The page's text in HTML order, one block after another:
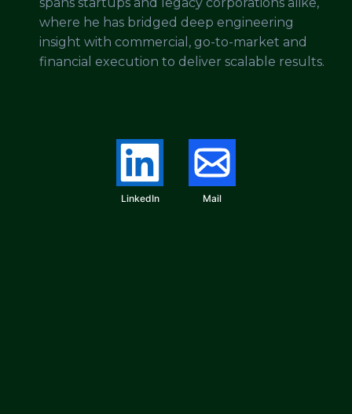
where he has bridged deep engineering
insight with commercial, go-to-market and
financial execution to deliver scalable results.
LinkedIn Mail